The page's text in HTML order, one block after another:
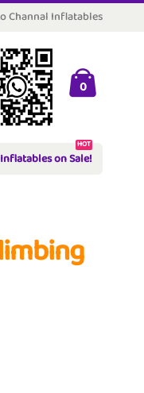
Channal Inflatables
0
Inflatables on Sale!
HOT